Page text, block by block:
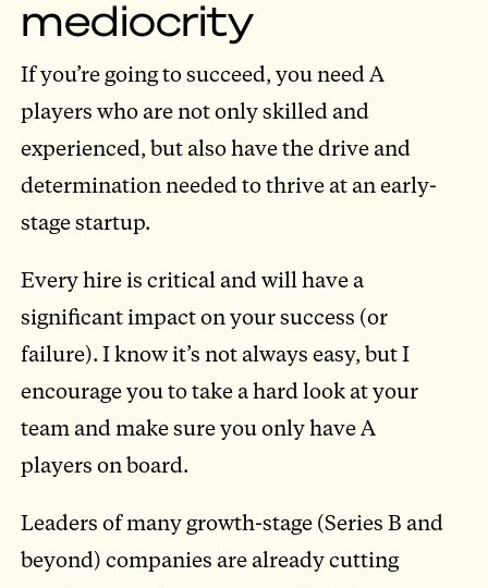
mediocrity
If you’re going to succeed, you need A
players who are not only skilled and
experienced, but also have the drive and
determination needed to thrive at an early-
stage startup.
Every hire is critical and will have a
significant impact on your success (or
failure). I know it’s not always easy, but I
encourage you to take a hard look at your
team and make sure you only have A
players on board.
Leaders of many growth-stage (Series B and
beyond) companies are already cutting